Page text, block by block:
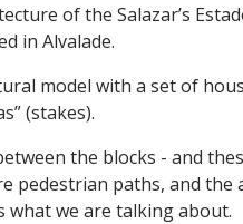
of the Salazar’s
in Alvalade.
model with a set of
(stakes).
the blocks - and
pedestrian paths, and the
what we are talking about.